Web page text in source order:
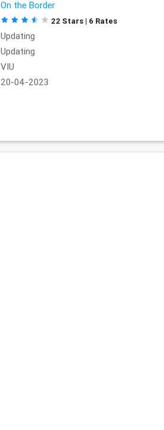
On the Border
22 Stars | 6 Rates
Updating
Updating
VIU
20-04-2023